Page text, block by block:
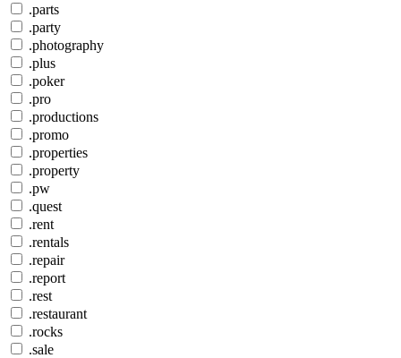
.parts
.party
.photography
.plus
.poker
.pro
.productions
.promo
.properties
.property
.pw
.quest
.rent
.rentals
.repair
.report
.rest
.restaurant
.rocks
.sale